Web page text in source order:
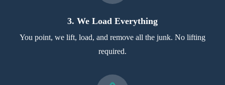
3. We Load Everything
You point, we lift, load, and remove all the junk. No lifting
required.